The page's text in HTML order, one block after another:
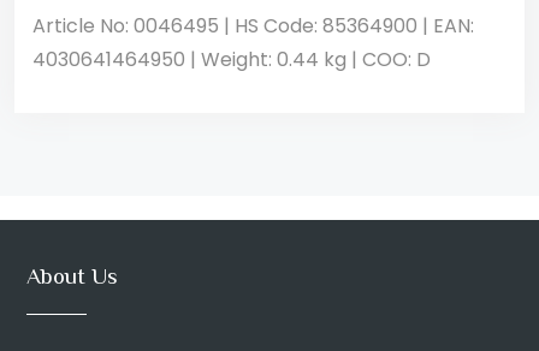
Article No: 0046495 | HS Code: 85364900 | EAN:
4030641464950 | Weight: 0.44 kg | COO: D
About Us